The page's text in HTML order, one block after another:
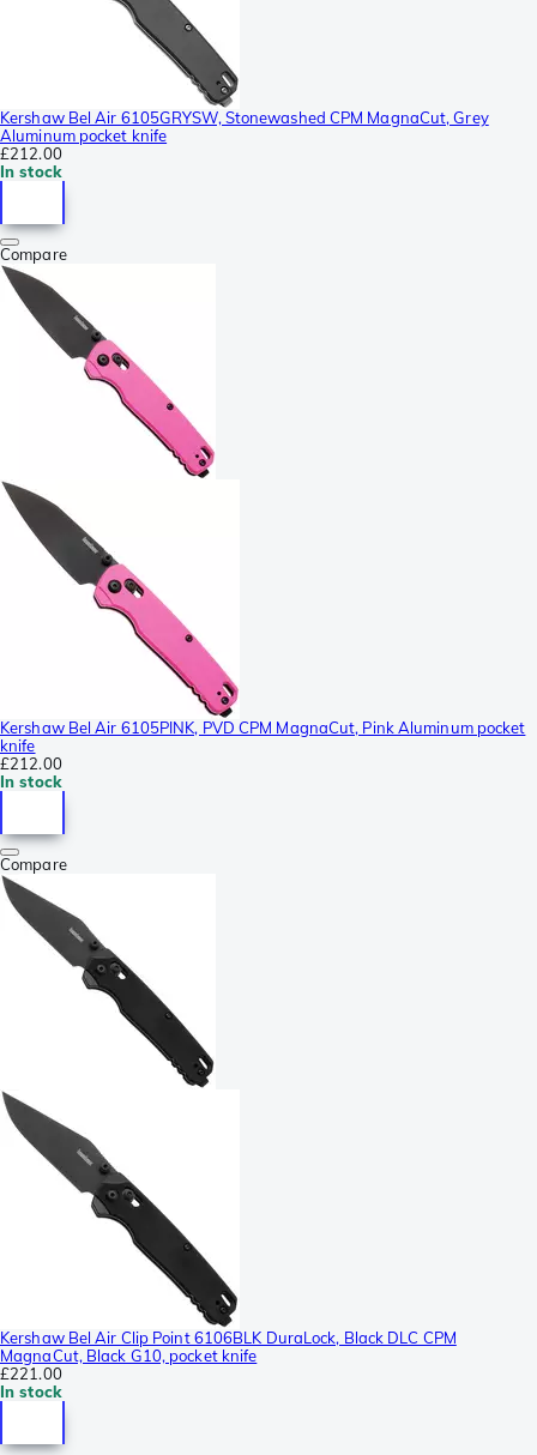
Kershaw Bel Air 6105GRYSW, Stonewashed CPM MagnaCut, Grey
Aluminum pocket knife
£212.00
In stock
Compare
Kershaw Bel Air 6105PINK, PVD CPM MagnaCut, Pink Aluminum pocket
knife
£212.00
In stock
Compare
Kershaw Bel Air Clip Point 6106BLK DuraLock, Black DLC CPM
MagnaCut, Black G10, pocket knife
£221.00
In stock